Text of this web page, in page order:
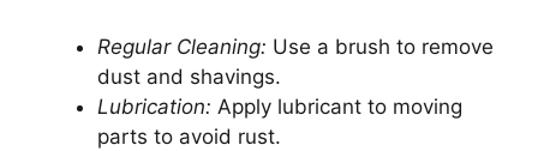
Regular Cleaning: Use a brush to remove
dust and shavings.
Lubrication: Apply lubricant to moving
parts to avoid rust.